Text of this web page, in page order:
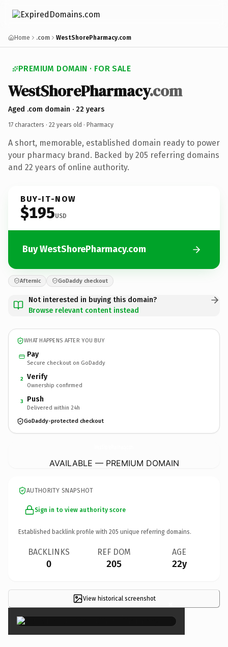
Home .com WestShorePharmacy.com
PREMIUM DOMAIN · FOR SALE
WestShorePharmacy.com
Aged .com domain · 22 years
17 characters · 22 years old · Pharmacy
A short, memorable, established domain ready to power
your pharmacy brand. Backed by 205 referring domains
and 22 years of online authority.
BUY-IT-NOW
$195USD
Buy WestShorePharmacy.com
Afternic GoDaddy checkout
Not interested in buying this domain?
Browse relevant content instead
WHAT HAPPENS AFTER YOU BUY
Pay
Secure checkout on GoDaddy
2 Verify
Ownership confirmed
3 Push
Delivered within 24h
GoDaddy-protected checkout
AVAILABLE — PREMIUM DOMAIN
AUTHORITY SNAPSHOT
Sign in to view authority score
Established backlink profile with 205 unique referring domains.
BACKLINKS
0
REF DOM
205
AGE
22y
View historical screenshot ×